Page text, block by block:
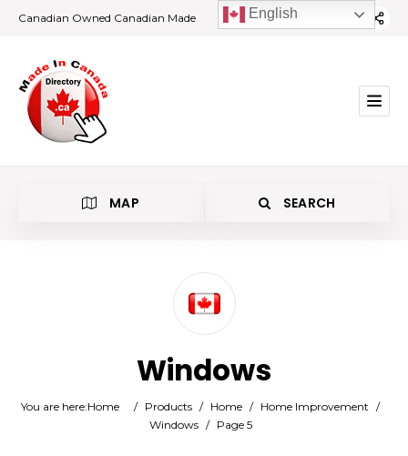
Canadian Owned Canadian Made
MAP SEARCH
Windows
You are here:Home / Products / Home / Home Improvement /
Windows / Page 5
English